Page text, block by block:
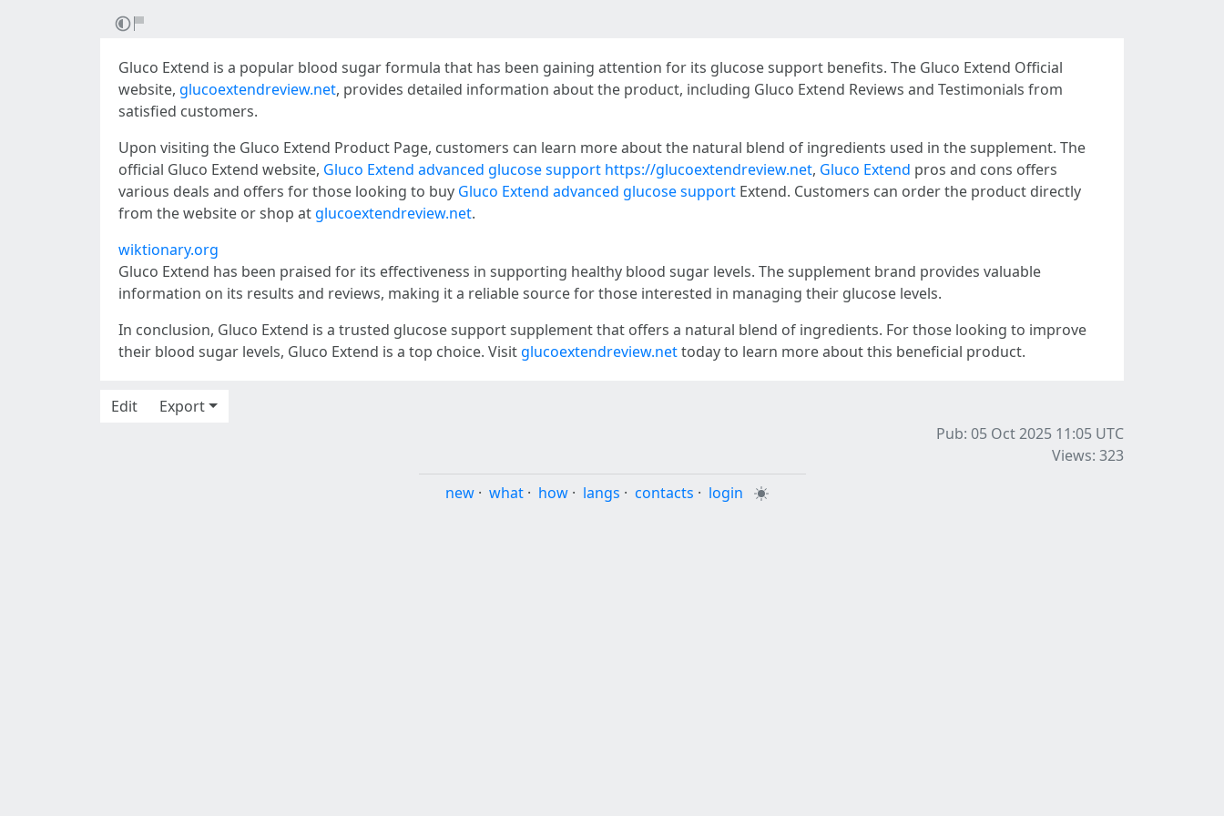
Gluco Extend is a popular blood sugar formula that has been gaining attention for its glucose support benefits. The Gluco Extend Official
website, glucoextendreview.net, provides detailed information about the product, including Gluco Extend Reviews and Testimonials from
satisfied customers.
Upon visiting the Gluco Extend Product Page, customers can learn more about the natural blend of ingredients used in the supplement. The
official Gluco Extend website, Gluco Extend advanced glucose support https://glucoextendreview.net, Gluco Extend pros and cons offers
various deals and offers for those looking to buy Gluco Extend advanced glucose support Extend. Customers can order the product directly
from the website or shop atglucoextendreview.net.
wiktionary.org
Gluco Extend has been praised for its effectiveness in supporting healthy blood sugar levels. The supplement brand provides valuable
information on its results and reviews, making it a reliable source for those interested in managing their glucose levels.
In conclusion, Gluco Extend is a trusted glucose support supplement that offers a natural blend of ingredients. For those looking to improve
their blood sugar levels, Gluco Extend is a top choice. Visitglucoextendreview.nettoday to learn more about this beneficial product.
Edit
Export
Pub: 05 Oct 2025 11:05 UTC
Views: 323
new · what · how · langs · contacts · login